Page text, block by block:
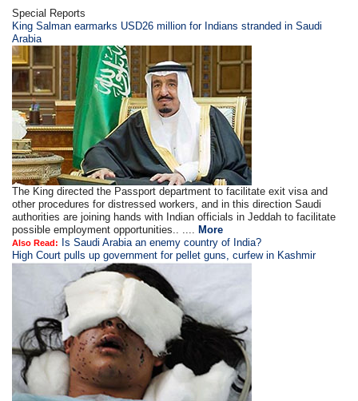
Special Reports
King Salman earmarks USD26 million for Indians stranded in Saudi
Arabia
The King directed the Passport department to facilitate exit visa and
other procedures for distressed workers, and in this direction Saudi
authorities are joining hands with Indian officials in Jeddah to facilitate
possible employment opportunities.. .... More
Also Read:
Is Saudi Arabia an enemy country of India?
High Court pulls up government for pellet guns, curfew in Kashmir